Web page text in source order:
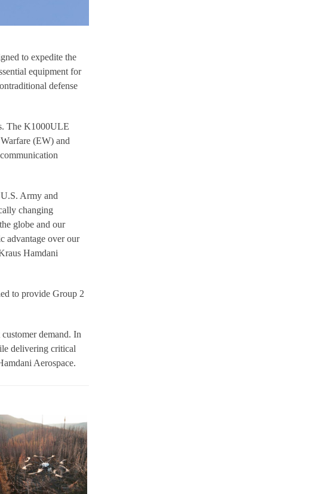
to expedite the
equipment for
defense
The K1000ULE
(EW) and
Army and
changing
globe and our
advantage over our
Hamdani
to provide Group 2
demand. In
delivering critical
Aerospace.